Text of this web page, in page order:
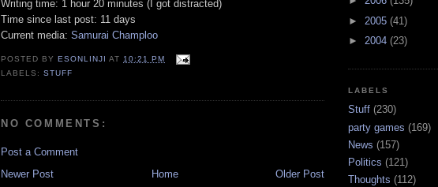
Writing time: 1 hour 20 minutes (I got distracted)
Time since last post: 11 days
Current media: Samurai Champloo
POSTED BYESONLINJI AT 10:21 PM
LABELS:STUFF
NO COMMENTS:
Post a Comment
Newer Post
Older Post
Home
► 2005 (41)
► 2004 (23)
LABELS
Stuff (230)
party games (169)
News (157)
Politics (121)
Thoughts (112)